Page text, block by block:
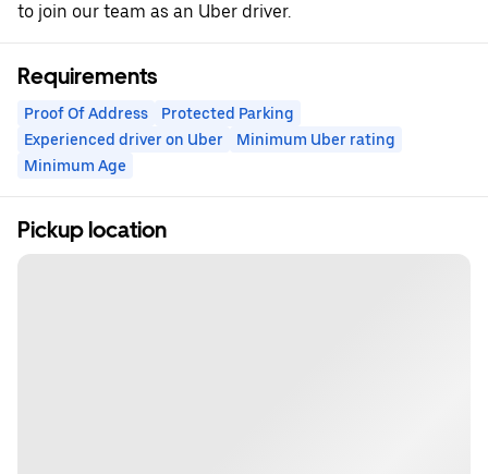
to join our team as an Uber driver.
Requirements
Proof Of Address
Protected Parking
Experienced driver on Uber
Minimum Uber rating
Minimum Age
Pickup location